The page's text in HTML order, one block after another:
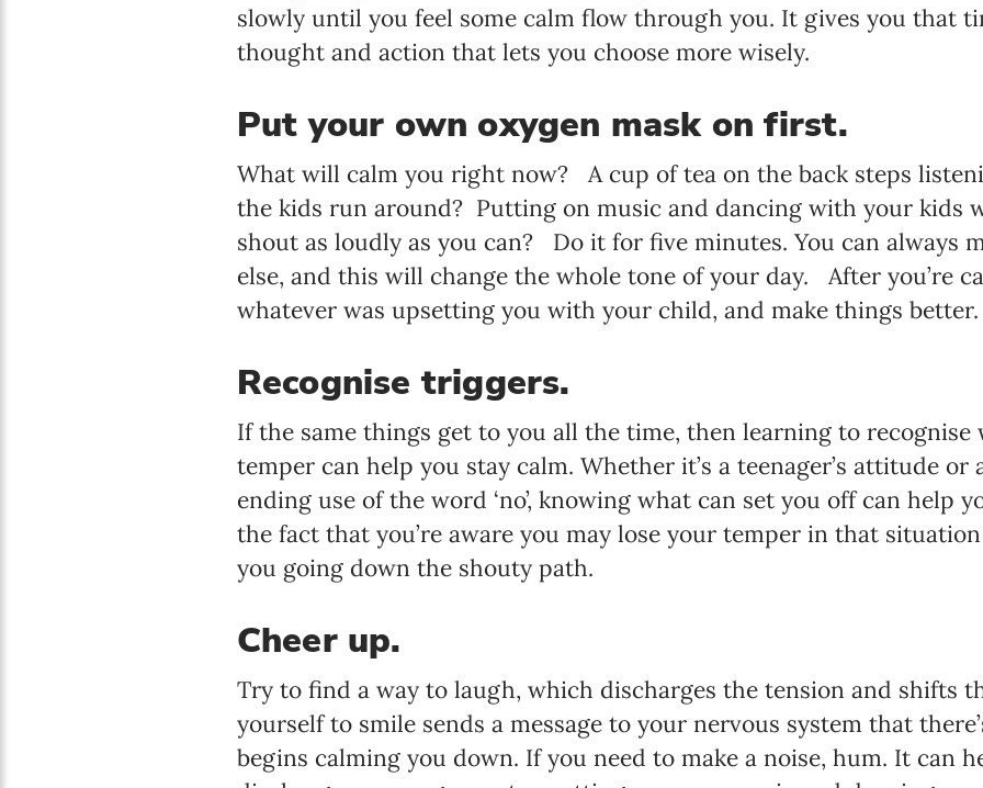
slowly until you feel some calm flow through you. It gives you that
thought and action that lets you choose more wisely.
Put your own oxygen mask on first.
What will calm you right now? A cup of tea on the back steps
the kids run around? Putting on music and dancing with your kids
shout as loudly as you can? Do it for five minutes. You can always
else, and this will change the whole tone of your day. After you’re
whatever was upsetting you with your child, and make things better.
Recognise triggers.
If the same things get to you all the time, then learning to
temper can help you stay calm. Whether it’s a teenager’s attitude or
ending use of the word ‘no’, knowing what can set you off can help
the fact that you’re aware you may lose your temper in that
you going down the shouty path.
Cheer up.
Try to find a way to laugh, which discharges the tension and shifts
yourself to smile sends a message to your nervous system that
begins calming you down. If you need to make a noise, hum. It can